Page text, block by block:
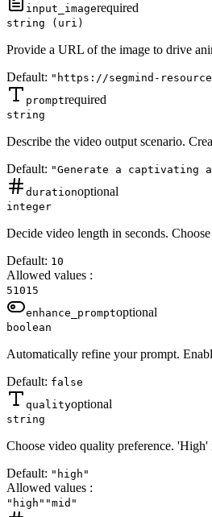
input_imagerequired
string (uri)
Provide a URL of the image to drive
Default: "https://segmind-
promptrequired
string
Describe the video output scenario.
Default: "Generate a
durationoptional
integer
Decide video length in seconds.
Default: 10
Allowed values :
51015
enhance_promptoptional
boolean
Automatically refine your prompt.
Default: false
qualityoptional
string
Choose video quality preference.
Default: "high"
Allowed values :
"high" "mid"